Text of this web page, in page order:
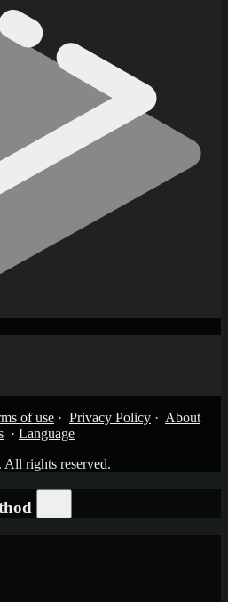
of use · Privacy Policy · About
· Language
rights reserved.